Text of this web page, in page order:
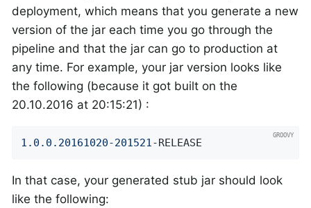
deployment, which means that you generate a new
version of the jar each time you go through the
pipeline and that the jar can go to production at
any time. For example, your jar version looks like
the following (because it got built on the
20.10.2016 at 20:15:21) :
1.0 .0 .20161020-201521-RELEASE
In that case, your generated stub jar should look
like the following: